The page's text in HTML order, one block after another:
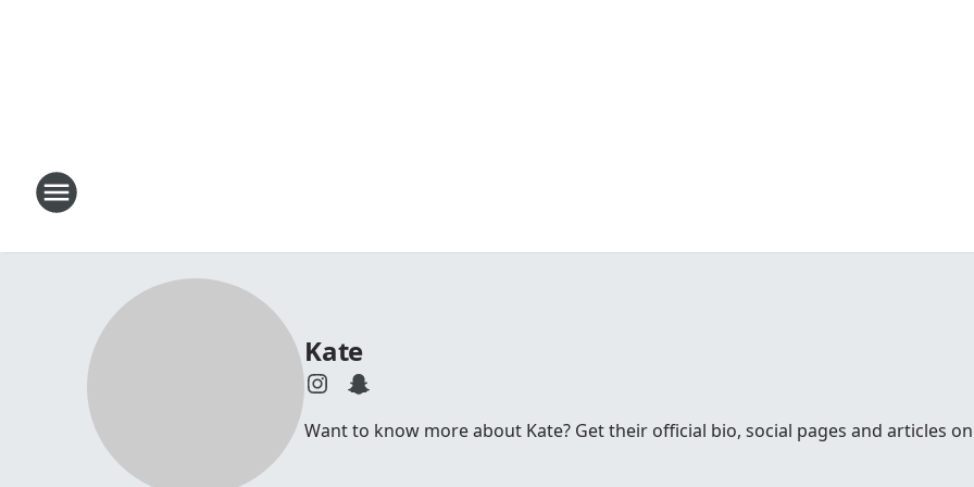
Kate
Want to know more about Kate? Get their official bio, social pages and articles on